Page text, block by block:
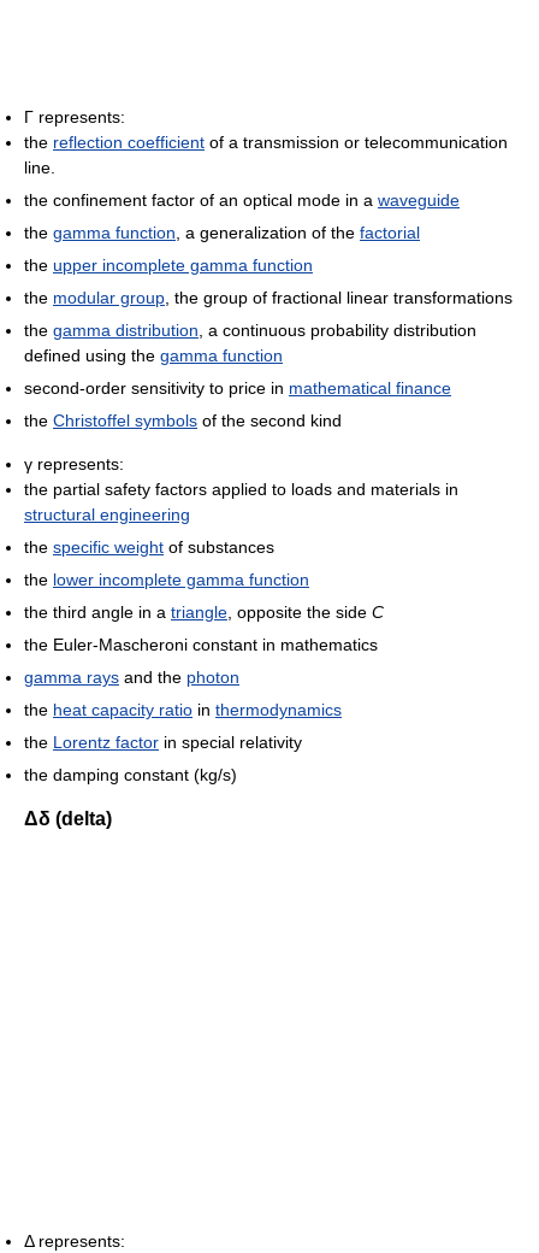
Γ represents:
the reflection coefficient of a transmission or telecommunication
line.
the confinement factor of an optical mode in a waveguide
the gamma function, a generalization of the factorial
the upper incomplete gamma function
the modular group, the group of fractional linear transformations
the gamma distribution, a continuous probability distribution
defined using the gamma function
second-order sensitivity to price in mathematical finance
the Christoffel symbols of the second kind
γ represents:
the partial safety factors applied to loads and materials in
structural engineering
the specific weight of substances
the lower incomplete gamma function
the third angle in a triangle, opposite the side C
the Euler-Mascheroni constant in mathematics
gamma rays and the photon
the heat capacity ratio in thermodynamics
the Lorentz factor in special relativity
the damping constant (kg/s)
Δδ (delta)
Δ represents: